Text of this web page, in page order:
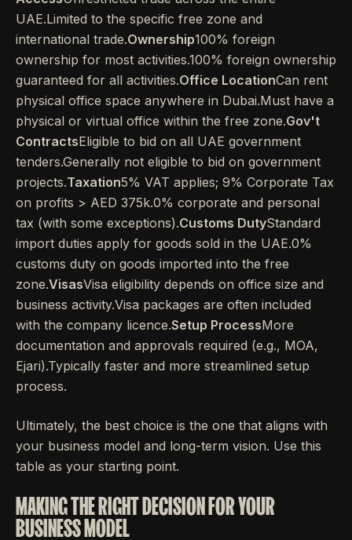
UAE.Limited to the specific free zone and
international trade.Ownership100% foreign
ownership for most activities.100% foreign ownership
guaranteed for all activities.Office LocationCan rent
physical office space anywhere in Dubai.Must have a
physical or virtual office within the free zone.Gov't
ContractsEligible to bid on all UAE government
tenders.Generally not eligible to bid on government
projects.Taxation5% VAT applies; 9% Corporate Tax
on profits > AED 375k.0% corporate and personal
tax (with some exceptions).Customs DutyStandard
import duties apply for goods sold in the UAE.0%
customs duty on goods imported into the free
zone.VisasVisa eligibility depends on office size and
business activity.Visa packages are often included
with the company licence.Setup ProcessMore
documentation and approvals required (e.g., MOA,
Ejari).Typically faster and more streamlined setup
process.
Ultimately, the best choice is the one that aligns with
your business model and long-term vision. Use this
table as your starting point.
MAKING THE RIGHT DECISION FOR YOUR
BUSINESS MODEL